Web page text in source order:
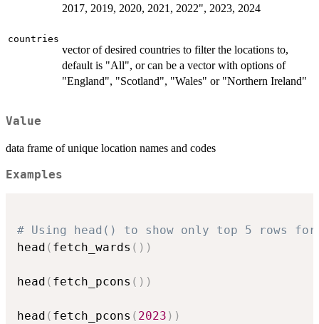
2017, 2019, 2020, 2021, 2022", 2023, 2024
countries
vector of desired countries to filter the locations to,
default is "All", or can be a vector with options of
"England", "Scotland", "Wales" or "Northern Ireland"
Value
data frame of unique location names and codes
Examples
# Using head() to show only top 5 rows for
head ( fetch_wards ( ) )
head ( fetch_pcons ( ) )
head ( fetch_pcons ( 2023 ) )